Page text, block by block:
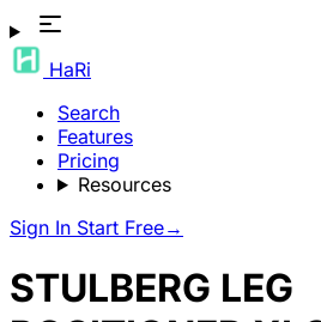
HaRi
Search
Features
Pricing
Resources
Sign In Start Free→
STULBERG LEG